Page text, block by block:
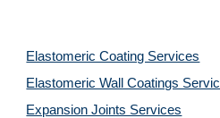
Elastomeric Coating Services
Elastomeric Wall Coatings
Expansion Joints Services